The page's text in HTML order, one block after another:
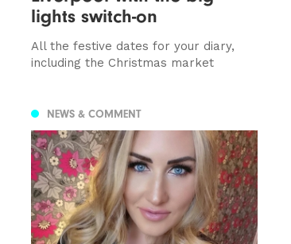
lights switch-on
All the festive dates for your diary,
including the Christmas market
NEWS & COMMENT